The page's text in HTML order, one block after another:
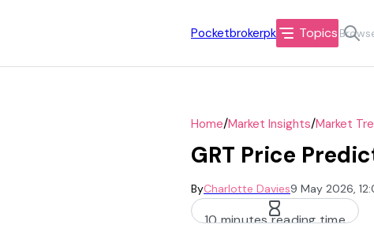
Pocketbrokerpk Topics
Home/Market Insights/Market
GRT Price
ByCharlotte Davies9 May 2026,
10 minutes reading time